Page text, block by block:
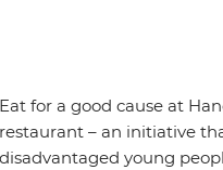
Eat for a good cause at
restaurant – an initiative
disadvantaged young